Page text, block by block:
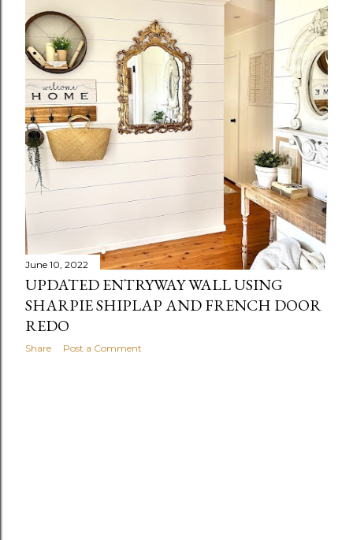
June 10, 2022
UPDATED ENTRYWAY WALL USING
SHARPIE SHIPLAP AND FRENCH DOOR
REDO
Share Post a Comment